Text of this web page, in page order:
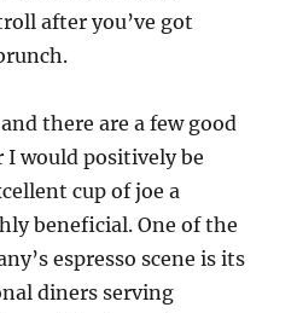
after you’ve got
there are a few good
I would positively be
cup of joe a
beneficial. One of the
espresso scene is its
diners serving